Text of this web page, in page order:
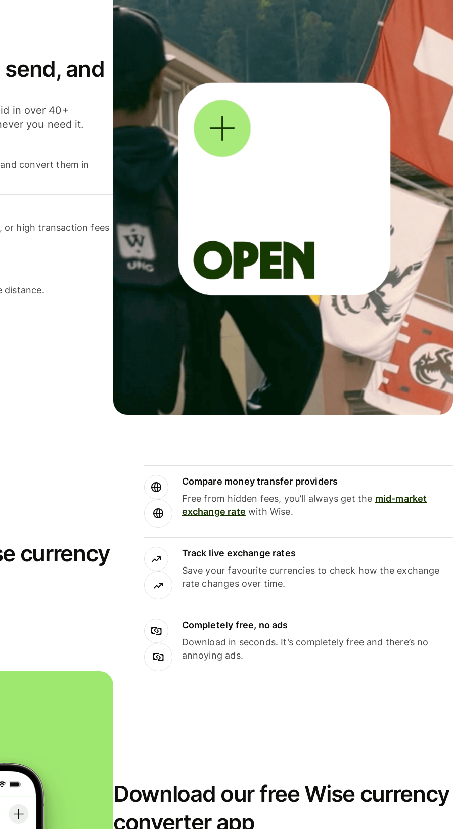
and
in over 40+
you need it.
convert them in
or high transaction fees
distance.
currency
Compare money transfer providers
Free from hidden fees, you’ll always get the mid-market
exchange rate with Wise.
Track live exchange rates
Save your favourite currencies to check how the exchange
rate changes over time.
Completely free, no ads
Download in seconds. It’s completely free and there’s no
annoying ads.
Download our free Wise currency
converter app